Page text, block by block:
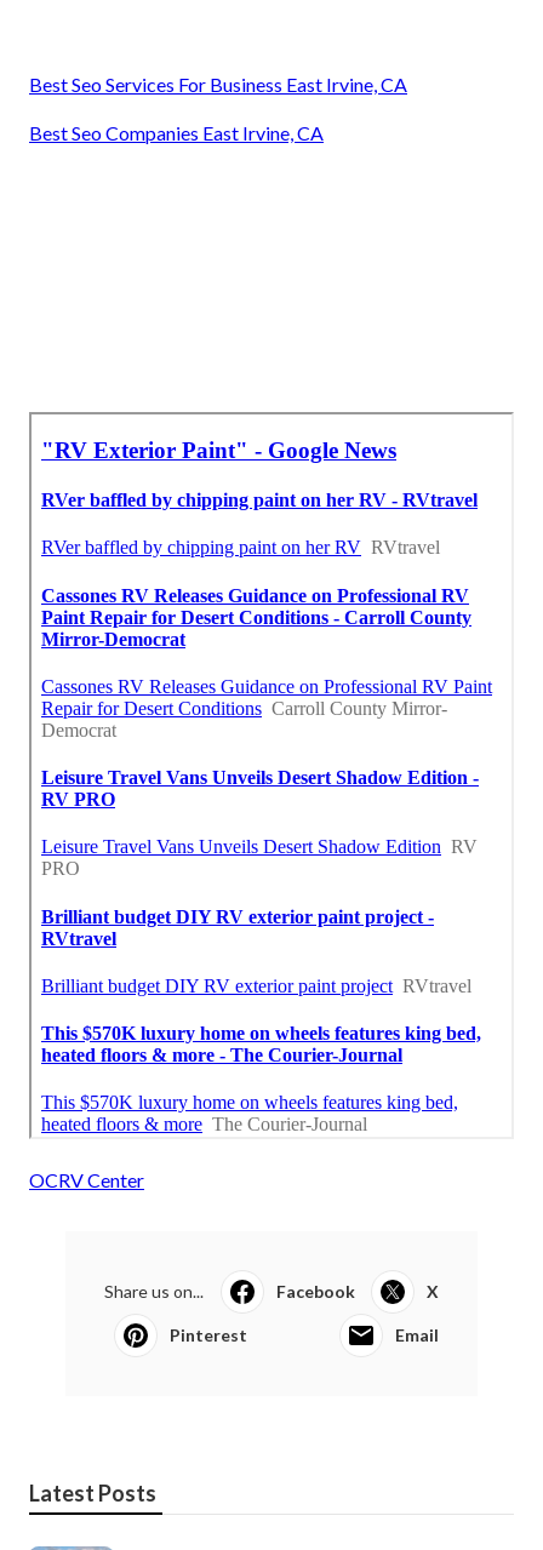
Best Seo Services For Business East Irvine, CA
Best Seo Companies East Irvine, CA
OCRV Center
Share us on... Facebook X
Pinterest Email
Latest Posts